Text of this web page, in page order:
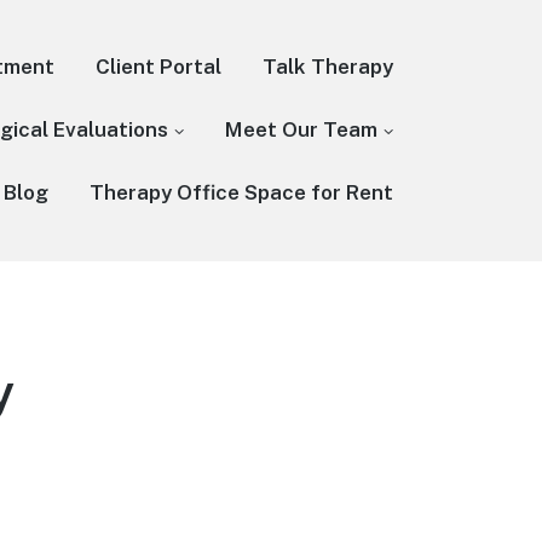
Client Portal Talk Therapy
Evaluations Meet Our Team
Blog Therapy Office Space for Rent